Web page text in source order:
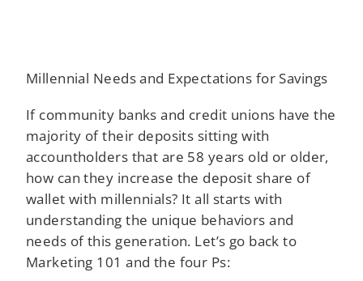
Millennial Needs and Expectations for Savings
If community banks and credit unions have the
majority of their deposits sitting with
accountholders that are 58 years old or older,
how can they increase the deposit share of
wallet with millennials? It all starts with
understanding the unique behaviors and
needs of this generation. Let’s go back to
Marketing 101 and the four Ps: